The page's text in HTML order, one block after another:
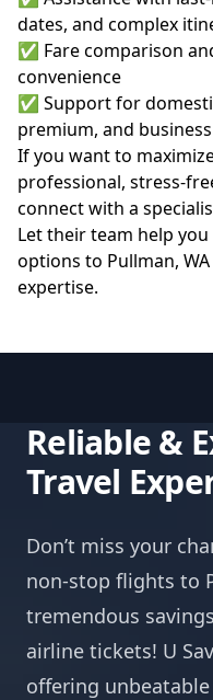
dates, and complex
✅ Fare comparison
convenience
✅ Support for
premium, and
If you want to
professional, stress-
connect with a
Let their team help
options to Pullman,
expertise.
Reliable &
Travel
Don’t miss your
non-stop flights to
tremendous
airline tickets! U
offering